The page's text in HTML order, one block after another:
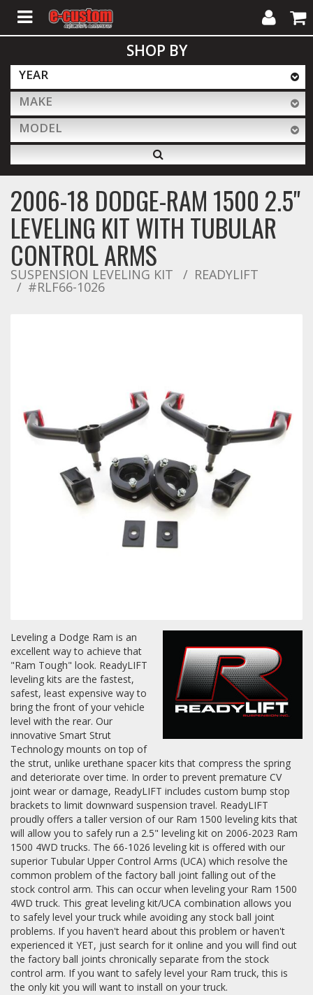
ALL PRODUCTS
Interior Accessories
Exterior Accessories
Lighting & LED Bars
Commercial & Upfitting
Wheels & Tires
Suspension Systems
Log In / Create Account
My
Account
Cart
SHOP BY
YEAR
MAKE
MODEL
2006-18 DODGE-RAM 1500 2.5''
LEVELING KIT WITH TUBULAR
CONTROL ARMS
SUSPENSION LEVELING KIT READYLIFT
#RLF66-1026
Leveling a Dodge Ram is an
excellent way to achieve that
"Ram Tough" look. ReadyLIFT
leveling kits are the fastest,
safest, least expensive way to
bring the front of your vehicle
level with the rear. Our
innovative Smart Strut
Technology mounts on top of
the strut, unlike urethane spacer kits that compress the spring
and deteriorate over time. In order to prevent premature CV
joint wear or damage, ReadyLIFT includes custom bump stop
brackets to limit downward suspension travel. ReadyLIFT
proudly offers a taller version of our Ram 1500 leveling kits that
will allow you to safely run a 2.5" leveling kit on 2006-2023 Ram
1500 4WD trucks. The 66-1026 leveling kit is offered with our
superior Tubular Upper Control Arms (UCA) which resolve the
common problem of the factory ball joint falling out of the
stock control arm. This can occur when leveling your Ram 1500
4WD truck. This great leveling kit/UCA combination allows you
to safely level your truck while avoiding any stock ball joint
problems. If you haven't heard about this problem or haven't
experienced it YET, just search for it online and you will find out
the factory ball joints chronically separate from the stock
control arm. If you want to safely level your Ram truck, this is
the only kit you will want to install on your truck.